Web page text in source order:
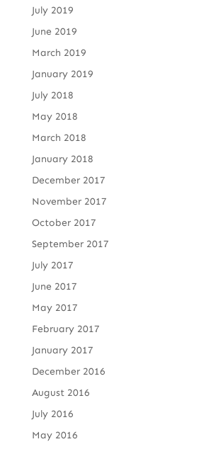
July 2019
June 2019
March 2019
January 2019
July 2018
May 2018
March 2018
January 2018
December 2017
November 2017
October 2017
September 2017
July 2017
June 2017
May 2017
February 2017
January 2017
December 2016
August 2016
July 2016
May 2016